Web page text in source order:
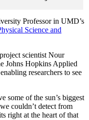
Professor in UMD’s
Science and
scientist Nour
Johns Hopkins Applied
researchers to see
some of the sun’s biggest
couldn’t detect from
right at the heart of that